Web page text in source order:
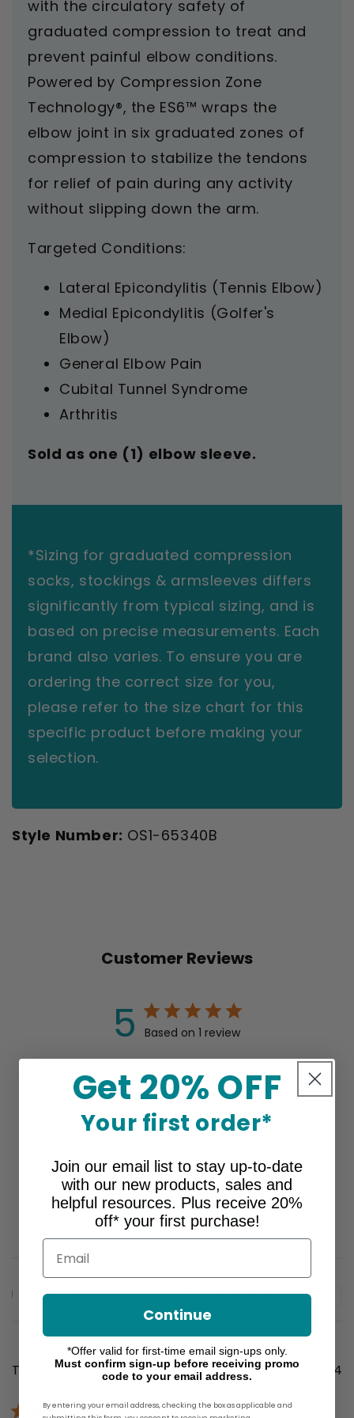
with the circulatory safety of
graduated compression to treat and
prevent painful elbow conditions.
Powered by Compression Zone
Technology®, the ES6™ wraps the
elbow joint in six graduated zones of
compression to stabilize the tendons
for relief of pain during any activity
without slipping down the arm.
Targeted Conditions:
Lateral Epicondylitis (Tennis Elbow)
Medial Epicondylitis (Golfer's
Elbow)
General Elbow Pain
Cubital Tunnel Syndrome
Arthritis
Sold as one (1) elbow sleeve.
*Sizing for graduated compression
socks, stockings & armsleeves differs
significantly from typical sizing, and is
based on precise measurements. Each
brand also varies. To ensure you are
ordering the correct size for you,
please refer to the size chart for this
specific product before making your
selection.
Style Number: OS1-65340B
Customer Reviews
5 Based on 1 review
4
0
Write A Review
reviews
Filters
Thomas I.🇺🇸 09/08/24
Get 20% OFF
Your first order*
Join our email list to stay up-to-date
with our new products, sales and
helpful resources. Plus receive 20%
off* your first purchase!
Email
Continue
*Offer valid for first-time email sign-ups only.
Must confirm sign-up before receiving promo
code to your email address.
By entering your email address, checking the box as applicable and